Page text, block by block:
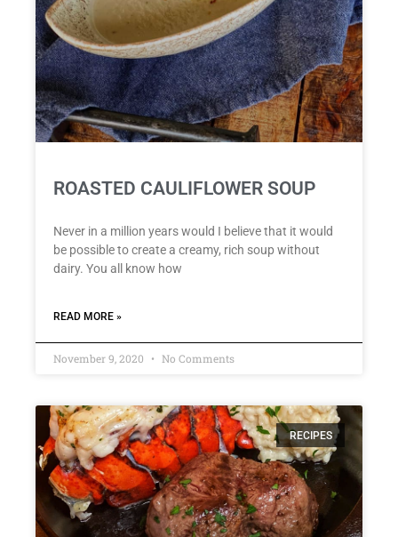
ROASTED CAULIFLOWER SOUP
Never in a million years would I believe that it would
be possible to create a creamy, rich soup without
dairy. You all know how
READ MORE »
November 9, 2020 No Comments
RECIPES